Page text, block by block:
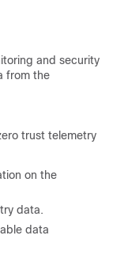
and security
from the
trust telemetry
on the
data.
data